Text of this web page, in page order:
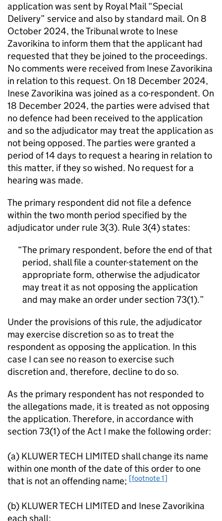
application was sent by Royal Mail “Special
Delivery” service and also by standard mail. On 8
October 2024, the Tribunal wrote to Inese
Zavorikina to inform them that the applicant had
requested that they be joined to the proceedings.
No comments were received from Inese Zavorikina
in relation to this request. On 18 December 2024,
Inese Zavorikina was joined as a co-respondent. On
18 December 2024, the parties were advised that
no defence had been received to the application
and so the adjudicator may treat the application as
not being opposed. The parties were granted a
period of 14 days to request a hearing in relation to
this matter, if they so wished. No request for a
hearing was made.
The primary respondent did not file a defence
within the two month period specified by the
adjudicator under rule 3(3). Rule 3(4) states:
The primary respondent, before the end of that
period, shall file a counter-statement on the
appropriate form, otherwise the adjudicator
may treat it as not opposing the application
and may make an order under section 73(1).
Under the provisions of this rule, the adjudicator
may exercise discretion so as to treat the
respondent as opposing the application. In this
case I can see no reason to exercise such
discretion and, therefore, decline to do so.
As the primary respondent has not responded to
the allegations made, it is treated as not opposing
the application. Therefore, in accordance with
section 73(1) of the Act I make the following order:
(a) KLUWER TECH LIMITED shall change its name
within one month of the date of this order to one
that is not an offending name; [footnote 1]
(b) KLUWER TECH LIMITED and Inese Zavorikina
each shall: